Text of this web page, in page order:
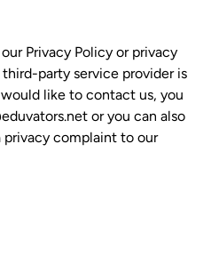
Privacy Policy or privacy
party service provider is
like to contact us, you
or you can also
privacy complaint to our